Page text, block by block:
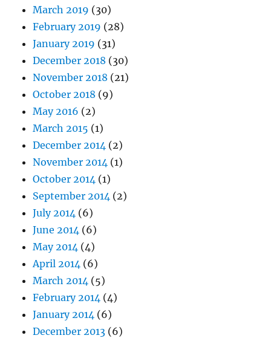
March 2019 (30)
February 2019 (28)
January 2019 (31)
December 2018 (30)
November 2018 (21)
October 2018 (9)
May 2016 (2)
March 2015 (1)
December 2014 (2)
November 2014 (1)
October 2014 (1)
September 2014 (2)
July 2014 (6)
June 2014 (6)
May 2014 (4)
April 2014 (6)
March 2014 (5)
February 2014 (4)
January 2014 (6)
December 2013 (6)